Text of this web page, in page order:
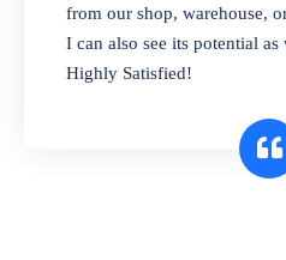
selling expired &
customers. Check
expiry by lot
from our shop, warehouse,
I can also see its potential
Highly Satisfied!